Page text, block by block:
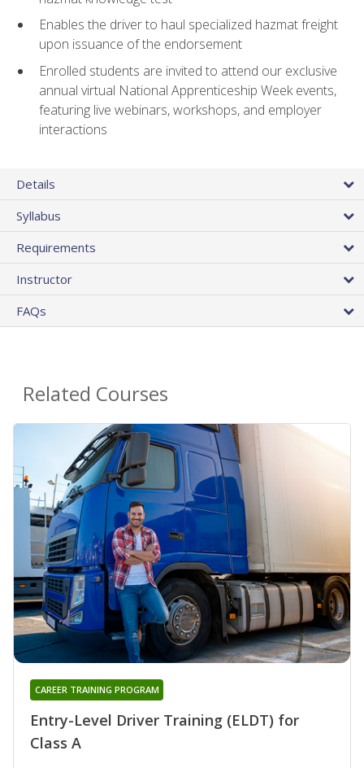
Enables the driver to haul specialized hazmat freight
upon issuance of the endorsement
Enrolled students are invited to attend our exclusive
annual virtual National Apprenticeship Week events,
featuring live webinars, workshops, and employer
interactions
Details
Syllabus
Requirements
Instructor
FAQs
Related Courses
Entry-Level Driver Training (ELDT) for
Class A
CAREER TRAINING PROGRAM